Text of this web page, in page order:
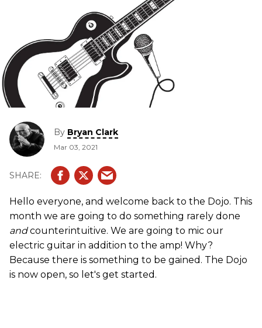
By Bryan Clark
Mar 03, 2021
Hello everyone, and welcome back to the Dojo. This
month we are going to do something rarely done
andcounterintuitive. We are going to mic our
electric guitar in addition to the amp! Why?
Because there is something to be gained. The Dojo
is now open, so let's get started.